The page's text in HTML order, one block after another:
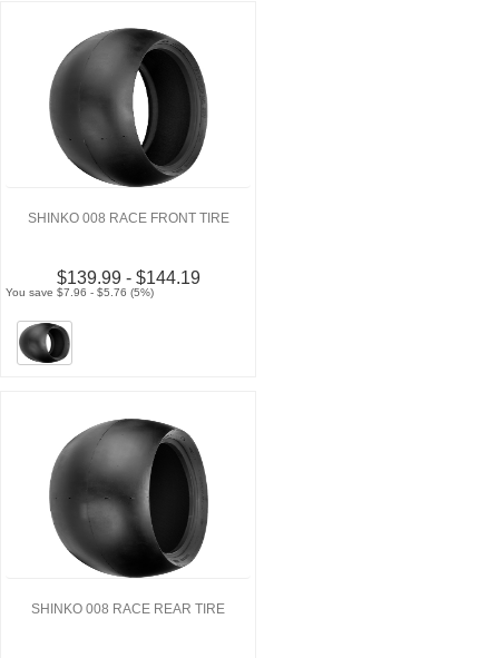
SHINKO 008 RACE FRONT TIRE
$139.99 - $144.19
You save $7.96 - $5.76 (5%)
SHINKO 008 RACE REAR TIRE